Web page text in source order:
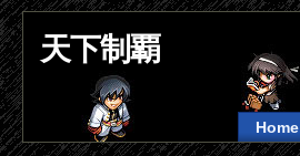
天下制覇
Home